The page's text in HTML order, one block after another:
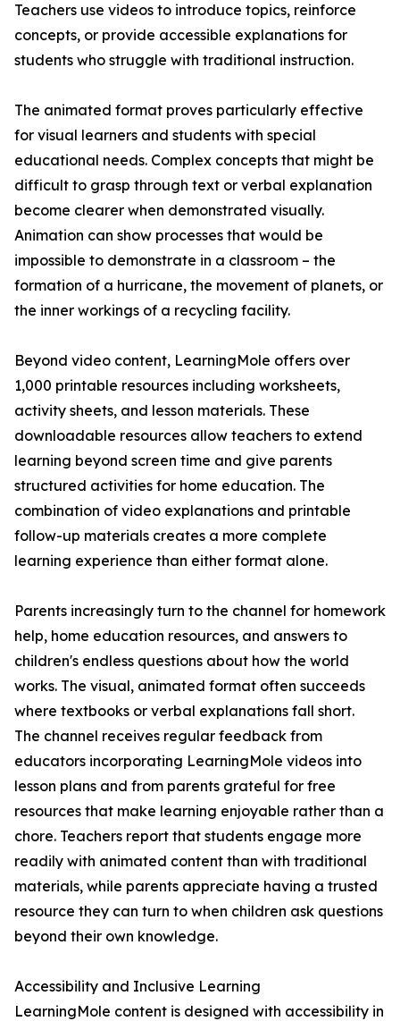
Teachers use videos to introduce topics, reinforce
concepts, or provide accessible explanations for
students who struggle with traditional instruction.
The animated format proves particularly effective
for visual learners and students with special
educational needs. Complex concepts that might be
difficult to grasp through text or verbal explanation
become clearer when demonstrated visually.
Animation can show processes that would be
impossible to demonstrate in a classroom – the
formation of a hurricane, the movement of planets, or
the inner workings of a recycling facility.
Beyond video content, LearningMole offers over
1,000 printable resources including worksheets,
activity sheets, and lesson materials. These
downloadable resources allow teachers to extend
learning beyond screen time and give parents
structured activities for home education. The
combination of video explanations and printable
follow-up materials creates a more complete
learning experience than either format alone.
Parents increasingly turn to the channel for homework
help, home education resources, and answers to
children's endless questions about how the world
works. The visual, animated format often succeeds
where textbooks or verbal explanations fall short.
The channel receives regular feedback from
educators incorporating LearningMole videos into
lesson plans and from parents grateful for free
resources that make learning enjoyable rather than a
chore. Teachers report that students engage more
readily with animated content than with traditional
materials, while parents appreciate having a trusted
resource they can turn to when children ask questions
beyond their own knowledge.
Accessibility and Inclusive Learning
LearningMole content is designed with accessibility in